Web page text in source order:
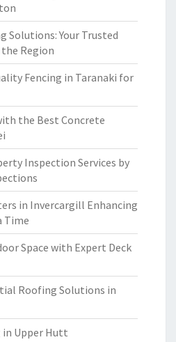
Solutions: Your Trusted
Region
Fencing in Taranaki for
the Best Concrete
Inspection Services by
in Invercargill Enhancing
Time
Space with Expert Deck
Roofing Solutions in
in Upper Hutt